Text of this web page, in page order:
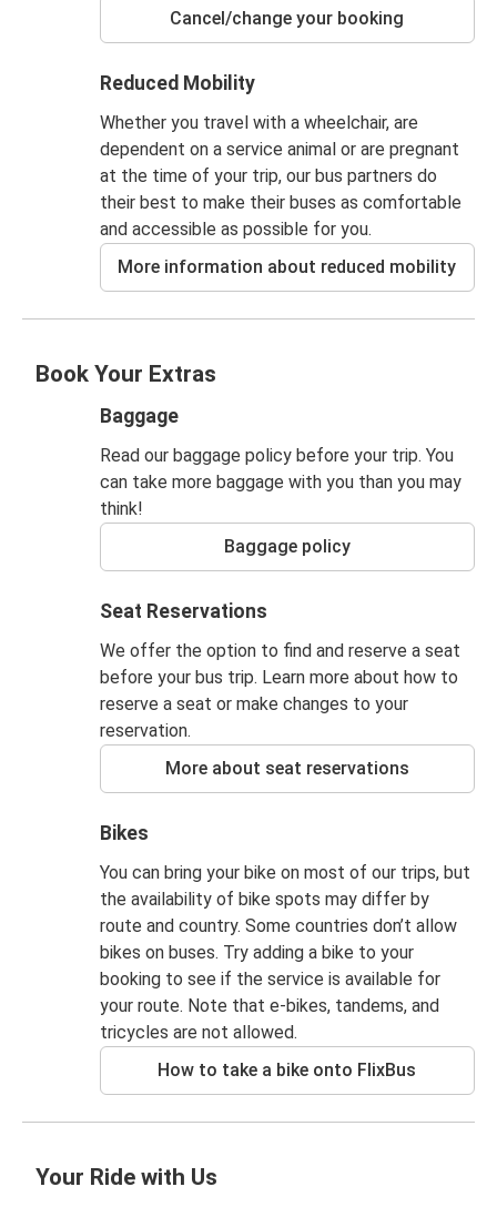
Cancel/change your booking
Reduced Mobility
Whether you travel with a wheelchair, are
dependent on a service animal or are pregnant
at the time of your trip, our bus partners do
their best to make their buses as comfortable
and accessible as possible for you.
More information about reduced mobility
Book Your Extras
Baggage
Read our baggage policy before your trip. You
can take more baggage with you than you may
think!
Baggage policy
Seat Reservations
We offer the option to find and reserve a seat
before your bus trip. Learn more about how to
reserve a seat or make changes to your
reservation.
More about seat reservations
Bikes
You can bring your bike on most of our trips, but
the availability of bike spots may differ by
route and country. Some countries don’t allow
bikes on buses. Try adding a bike to your
booking to see if the service is available for
your route. Note that e-bikes, tandems, and
tricycles are not allowed.
How to take a bike onto FlixBus
Your Ride with Us